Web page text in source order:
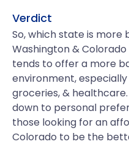
Verdict
So, which state is
Washington &
tends to offer a more
environment,
groceries, &
down to personal
those looking for an
Colorado to be the